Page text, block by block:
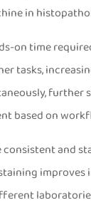
in
on time
tasks,
further
based on
consistent and